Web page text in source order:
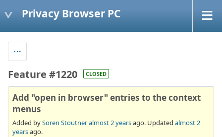
Privacy Browser PC
Feature #1220 CLOSED
Add "open in browser" entries to the context
menus
Added bySoren Stoutneralmost 2 yearsago. Updated almost 2
yearsago.